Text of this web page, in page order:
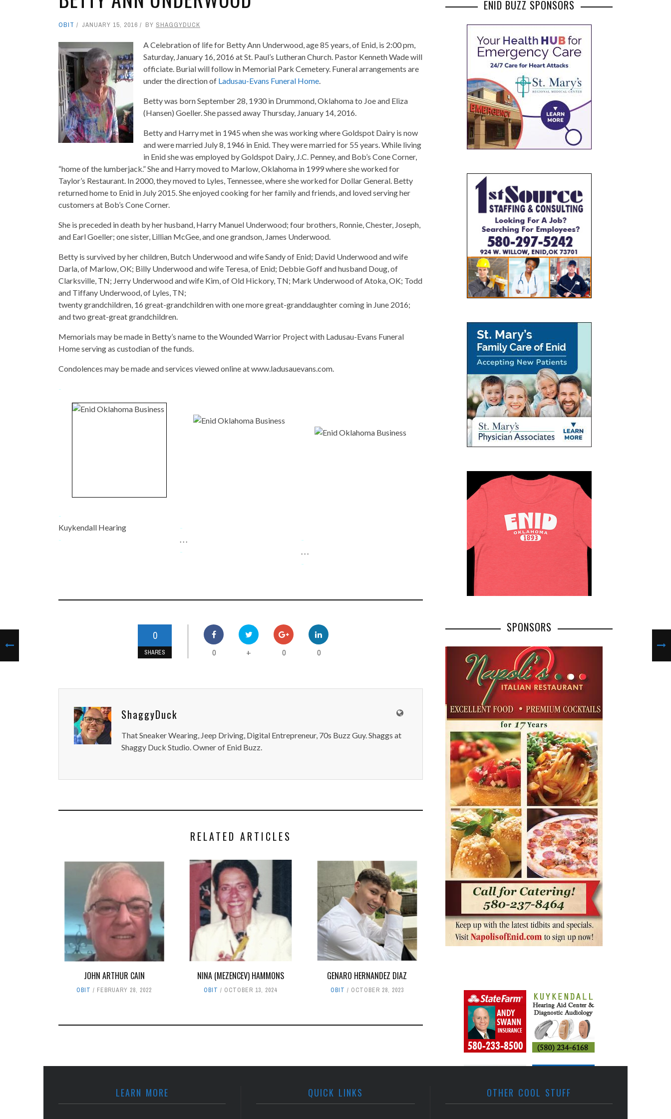
OBIT JANUARY 15, 2016 BY SHAGGYDUCK
A Celebration of life for Betty Ann Underwood, age 85 years, of Enid, is 2:00 pm,
Saturday, January 16, 2016 at St. Paul’s Lutheran Church. Pastor Kenneth Wade will
officiate. Burial will follow in Memorial Park Cemetery. Funeral arrangements are
under the direction of Ladusau-Evans Funeral Home.
Betty was born September 28, 1930 in Drummond, Oklahoma to Joe and Eliza
(Hansen) Goeller. She passed away Thursday, January 14, 2016.
Betty and Harry met in 1945 when she was working where Goldspot Dairy is now
and were married July 8, 1946 in Enid. They were married for 55 years. While living
in Enid she was employed by Goldspot Dairy, J.C. Penney, and Bob’s Cone Corner,
“home of the lumberjack.” She and Harry moved to Marlow, Oklahoma in 1999 where she worked for
Taylor’s Restaurant. In 2000, they moved to Lyles, Tennessee, where she worked for Dollar General. Betty
returned home to Enid in July 2015. She enjoyed cooking for her family and friends, and loved serving her
customers at Bob’s Cone Corner.
She is preceded in death by her husband, Harry Manuel Underwood; four brothers, Ronnie, Chester, Joseph,
and Earl Goeller; one sister, Lillian McGee, and one grandson, James Underwood.
Betty is survived by her children, Butch Underwood and wife Sandy of Enid; David Underwood and wife
Darla, of Marlow, OK; Billy Underwood and wife Teresa, of Enid; Debbie Goff and husband Doug, of
Clarksville, TN; Jerry Underwood and wife Kim, of Old Hickory, TN; Mark Underwood of Atoka, OK; Todd
and Tiffany Underwood, of Lyles, TN;
twenty grandchildren, 16 great-grandchildren with one more great-granddaughter coming in June 2016;
and two great-great grandchildren.
Memorials may be made in Betty’s name to the Wounded Warrior Project with Ladusau-Evans Funeral
Home serving as custodian of the funds.
Condolences may be made and services viewed online at www.ladusauevans.com.
-
-
Kuykendall Hearing
-
-
. . .
-
-
. . .
-
0
SHARES 0 + 0 0
ShaggyDuck
That Sneaker Wearing, Jeep Driving, Digital Entrepreneur, 70s Buzz Guy. Shaggs at
Shaggy Duck Studio. Owner of Enid Buzz.
RELATED ARTICLES
JOHN ARTHUR CAIN
OBIT FEBRUARY 28, 2022
NINA (MEZENCEV) HAMMONS
OBIT OCTOBER 13, 2024
GENARO HERNANDEZ DIAZ
OBIT OCTOBER 28, 2023
ENID BUZZ SPONSORS
SPONSORS
LEARN MORE QUICK LINKS OTHER COOL STUFF